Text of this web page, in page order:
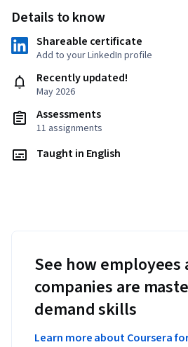
Details to know
Shareable certificate
Add to your LinkedIn profile
Recently updated!
May 2026
Assessments
11 assignments
Taught in English
See how employees
companies are
demand skills
Learn more about Coursera